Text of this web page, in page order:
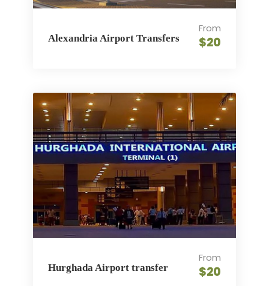
Alexandria Airport Transfers
From
$20
Hurghada Airport transfer
From
$20